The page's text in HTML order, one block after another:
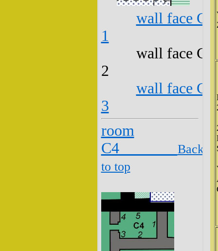
wall face
1
wall face
2
wall face
3
room
C4 Back
to top